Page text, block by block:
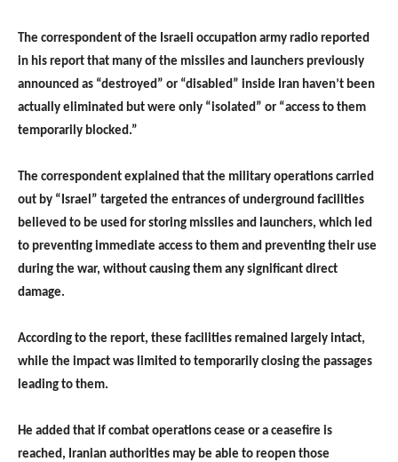
The correspondent of the Israeli occupation army radio reported
in his report that many of the missiles and launchers previously
announced as “destroyed” or “disabled” inside Iran haven’t been
actually eliminated but were only “isolated” or “access to them
temporarily blocked.”
The correspondent explained that the military operations carried
out by “Israel” targeted the entrances of underground facilities
believed to be used for storing missiles and launchers, which led
to preventing immediate access to them and preventing their use
during the war, without causing them any significant direct
damage.
According to the report, these facilities remained largely intact,
while the impact was limited to temporarily closing the passages
leading to them.
He added that if combat operations cease or a ceasefire is
reached, Iranian authorities may be able to reopen those